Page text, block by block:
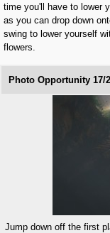
time you'll have to lower
as you can drop down
swing to lower yourself
flowers.
Photo Opportunity 17/
Jump down off the first